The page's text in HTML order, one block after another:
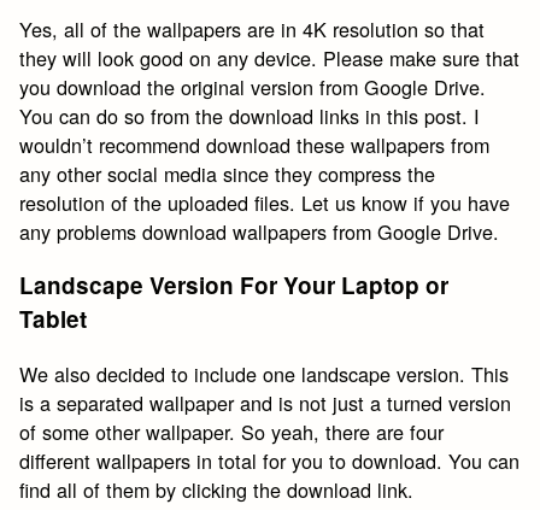
Yes, all of the wallpapers are in 4K resolution so that
they will look good on any device. Please make sure that
you download the original version from Google Drive.
You can do so from the download links in this post. I
wouldn’t recommend download these wallpapers from
any other social media since they compress the
resolution of the uploaded files. Let us know if you have
any problems download wallpapers from Google Drive.
Landscape Version For Your Laptop or
Tablet
We also decided to include one landscape version. This
is a separated wallpaper and is not just a turned version
of some other wallpaper. So yeah, there are four
different wallpapers in total for you to download. You can
find all of them by clicking the download link.